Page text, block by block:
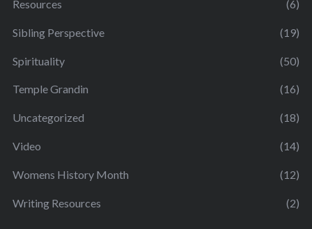
Resources (6)
Sibling Perspective (19)
Spirituality (50)
Temple Grandin (16)
Uncategorized (18)
Video (14)
Womens History Month (12)
Writing Resources (2)